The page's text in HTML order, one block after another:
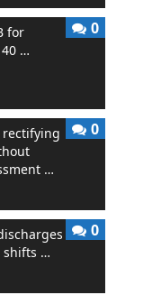
for
…
0
rectifying
…
0
shifts …
0